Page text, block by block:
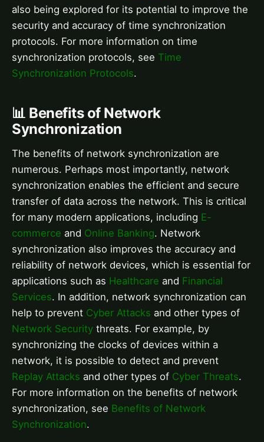
also being explored for its potential to improve the
security and accuracy of time synchronization
protocols. For more information on time
synchronization protocols, see Time
Synchronization Protocols.
📊 Benefits of Network
Synchronization
The benefits of network synchronization are
numerous. Perhaps most importantly, network
synchronization enables the efficient and secure
transfer of data across the network. This is critical
for many modern applications, including E-
commerce and Online Banking. Network
synchronization also improves the accuracy and
reliability of network devices, which is essential for
applications such as Healthcare and Financial
Services. In addition, network synchronization can
help to prevent Cyber Attacks and other types of
Network Security threats. For example, by
synchronizing the clocks of devices within a
network, it is possible to detect and prevent
Replay Attacks and other types of Cyber Threats.
For more information on the benefits of network
synchronization, see Benefits of Network
Synchronization.